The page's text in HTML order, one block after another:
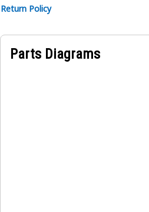
Return Policy
Parts Diagrams